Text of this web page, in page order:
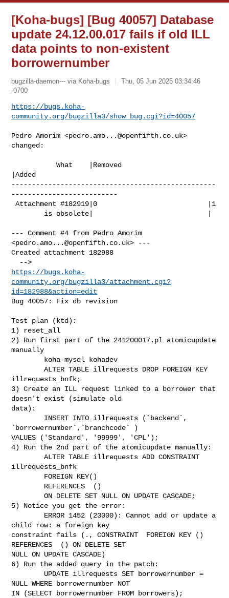
[Koha-bugs] [Bug 40057] Database
update 24.12.00.017 fails if old ILL
data points to non-existent
borrowernumber
bugzilla-daemon--- via Koha-bugs
Thu, 05 Jun 2025 03:34:46
-0700
https://bugs.koha-
community.org/bugzilla3/show_bug.cgi?id=40057
Pedro Amorim <pedro.amo...@openfifth.co.uk>
changed:
           What    |Removed
|Added
--------------------------------------------------
--------------------------
Attachment #182919|0                           |1
--- Comment #4 from Pedro Amorim
<pedro.amo...@openfifth.co.uk> ---
Created attachment 182988
https://bugs.koha-
community.org/bugzilla3/attachment.cgi?
id=182988&action=edit
Bug 40057: Fix db revision
Test plan (ktd):
1) reset_all
2) Run first part of the 241200017.pl atomicupdate
manually
        ALTER TABLE illrequests DROP FOREIGN KEY
illrequests_bnfk;
3) Create an ILL request linked to a borrower that
doesn't exist (simulate old
data):
`borrowernumber`,`branchcode` )
VALUES ('Standard', '99999', 'CPL');
4) Run the 2nd part of the atomicupdate manually:
        ALTER TABLE illrequests ADD CONSTRAINT
illrequests_bnfk
        ON DELETE SET NULL ON UPDATE CASCADE;
5) Notice you get the error:
child row: a foreign key
constraint fails (., CONSTRAINT  FOREIGN KEY ()
REFERENCES  () ON DELETE SET
NULL ON UPDATE CASCADE)
6) Run the added query in the patch:
NULL WHERE borrowernumber NOT
IN (SELECT borrowernumber FROM borrowers);